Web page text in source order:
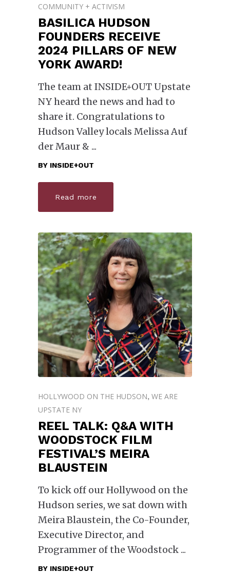
COMMUNITY + ACTIVISM
BASILICA HUDSON
FOUNDERS RECEIVE
2024 PILLARS OF NEW
YORK AWARD!
The team at INSIDE+OUT Upstate
NY heard the news and had to
share it. Congratulations to
Hudson Valley locals Melissa Auf
der Maur &
BY INSIDE+OUT
Read more
HOLLYWOOD ON THE HUDSON, WE ARE
UPSTATE NY
REEL TALK: Q&A WITH
WOODSTOCK FILM
FESTIVAL’S MEIRA
BLAUSTEIN
To kick off our Hollywood on the
Hudson series, we sat down with
Meira Blaustein, the Co-Founder,
Executive Director, and
Programmer of the Woodstock
BY INSIDE+OUT